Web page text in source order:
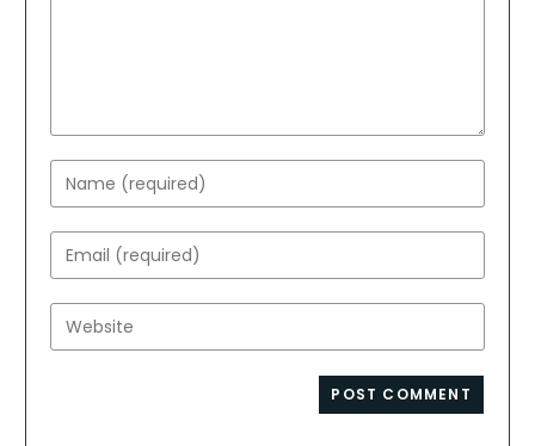
Enter
your
name
or
username
to
Enter
your
email
address
Enter
your